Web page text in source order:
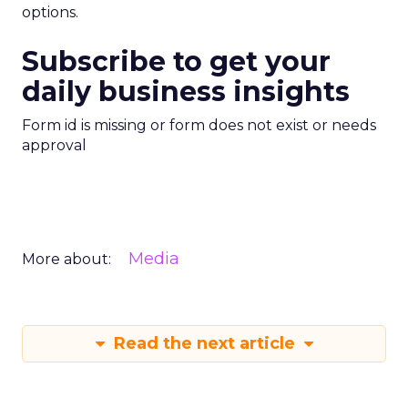
options.
Subscribe to get your
daily business insights
Form id is missing or form does not exist or needs
approval
More about: Media
Read the next article